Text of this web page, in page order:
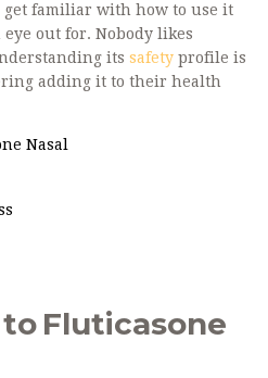
get familiar with how to use it
out for. Nobody likes
its safety profile is
adding it to their health
Nasal
Fluticasone